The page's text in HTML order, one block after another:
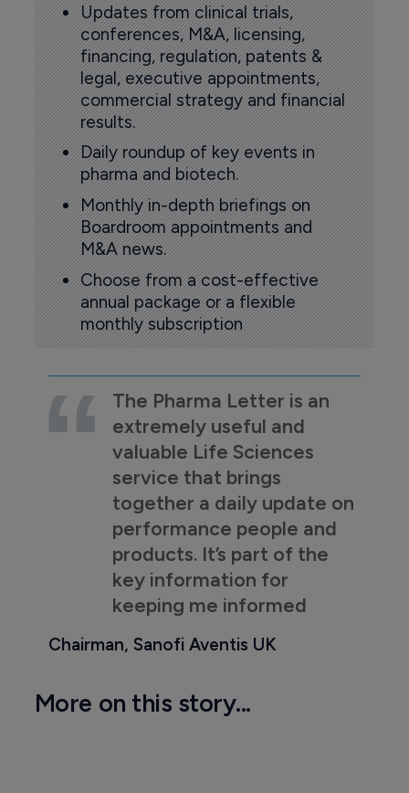
Updates from clinical trials,
conferences, M&A, licensing,
financing, regulation, patents &
legal, executive appointments,
commercial strategy and financial
results.
Daily roundup of key events in
pharma and biotech.
Monthly in-depth briefings on
Boardroom appointments and
M&A news.
Choose from a cost-effective
annual package or a flexible
monthly subscription
The Pharma Letter is an
extremely useful and
valuable Life Sciences
service that brings
together a daily update on
performance people and
products. It’s part of the
key information for
keeping me informed
Chairman, Sanofi Aventis UK
More on this story...